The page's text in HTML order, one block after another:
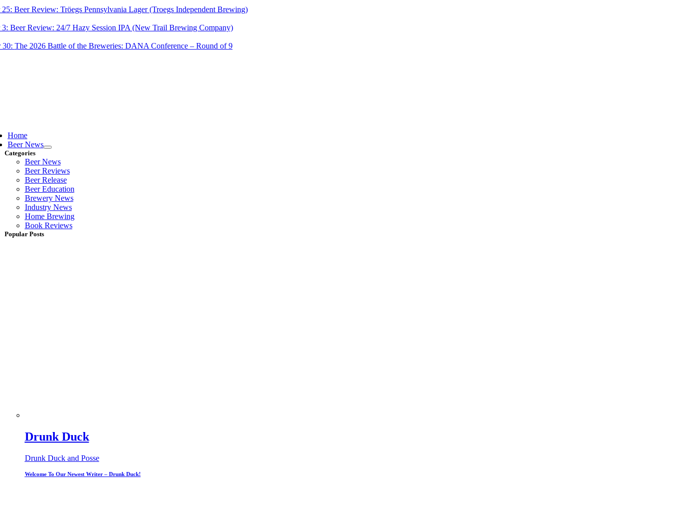
Beer Review: Tröegs Pennsylvania Lager (Troegs Independent Brewing)
Beer Review: 24/7 Hazy Session IPA (New Trail Brewing Company)
30: The 2026 Battle of the Breweries: DANA Conference – Round of 9
Home
Beer News
Categories
Beer News
Beer Reviews
Beer Release
Beer Education
Brewery News
Industry News
Home Brewing
Book Reviews
Popular Posts
Drunk Duck
Drunk Duck and Posse
Welcome To Our Newest Writer – Drunk Duck!